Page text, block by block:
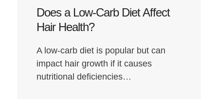
Does a Low-Carb Diet Affect
Hair Health?
A low-carb diet is popular but can
impact hair growth if it causes
nutritional deficiencies…